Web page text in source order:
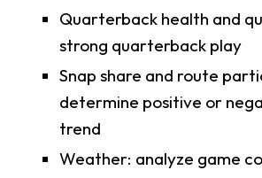
Quarterback health and
strong quarterback play
Snap share and route
determine positive or
trend
Weather: analyze game